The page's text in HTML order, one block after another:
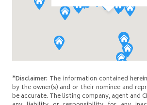
*Disclaimer: The information contained
by the owner(s) and or their nominee and
be accurate. The listing company, agent and